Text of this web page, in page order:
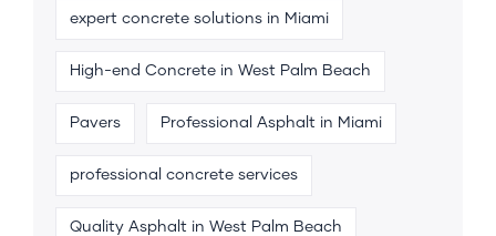
expert concrete solutions in Miami
High-end Concrete in West Palm Beach
Pavers Professional Asphalt in Miami
professional concrete services
Quality Asphalt in West Palm Beach